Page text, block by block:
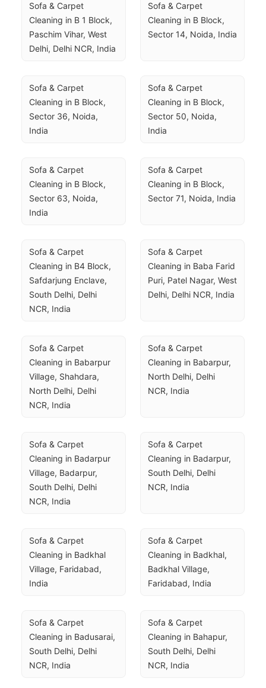
Sofa & Carpet
Cleaning in B 1 Block,
Paschim Vihar, West
Delhi, Delhi NCR, India
Sofa & Carpet
Cleaning in B Block,
Sector 14, Noida, India
Sofa & Carpet
Cleaning in B Block,
Sector 36, Noida,
India
Sofa & Carpet
Cleaning in B Block,
Sector 50, Noida,
India
Sofa & Carpet
Cleaning in B Block,
Sector 63, Noida,
India
Sofa & Carpet
Cleaning in B Block,
Sector 71, Noida, India
Sofa & Carpet
Cleaning in B4 Block,
Safdarjung Enclave,
South Delhi, Delhi
NCR, India
Sofa & Carpet
Cleaning in Baba Farid
Puri, Patel Nagar, West
Delhi, Delhi NCR, India
Sofa & Carpet
Cleaning in Babarpur
Village, Shahdara,
North Delhi, Delhi
NCR, India
Sofa & Carpet
Cleaning in Babarpur,
North Delhi, Delhi
NCR, India
Sofa & Carpet
Cleaning in Badarpur
Village, Badarpur,
South Delhi, Delhi
NCR, India
Sofa & Carpet
Cleaning in Badarpur,
South Delhi, Delhi
NCR, India
Sofa & Carpet
Cleaning in Badkhal
Village, Faridabad,
India
Sofa & Carpet
Cleaning in Badkhal,
Badkhal Village,
Faridabad, India
Sofa & Carpet
Cleaning in Badusarai,
South Delhi, Delhi
NCR, India
Sofa & Carpet
Cleaning in Bahapur,
South Delhi, Delhi
NCR, India